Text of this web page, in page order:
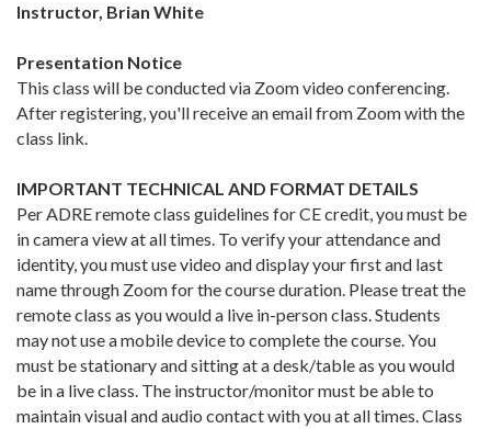
Instructor, Brian White
Presentation Notice
This class will be conducted via Zoom video conferencing.
After registering, you'll receive an email from Zoom with the
class link.
IMPORTANT TECHNICAL AND FORMAT DETAILS
Per ADRE remote class guidelines for CE credit, you must be
in camera view at all times. To verify your attendance and
identity, you must use video and display your first and last
name through Zoom for the course duration. Please treat the
remote class as you would a live in-person class. Students
may not use a mobile device to complete the course. You
must be stationary and sitting at a desk/table as you would
be in a live class. The instructor/monitor must be able to
maintain visual and audio contact with you at all times. Class